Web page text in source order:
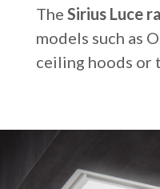
The Sirius Luce
models such as
ceiling hoods or